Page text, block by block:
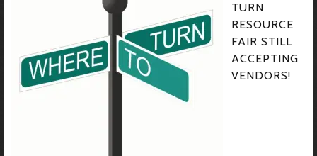
TURN
RESOURCE
FAIR STILL
ACCEPTING
VENDORS!